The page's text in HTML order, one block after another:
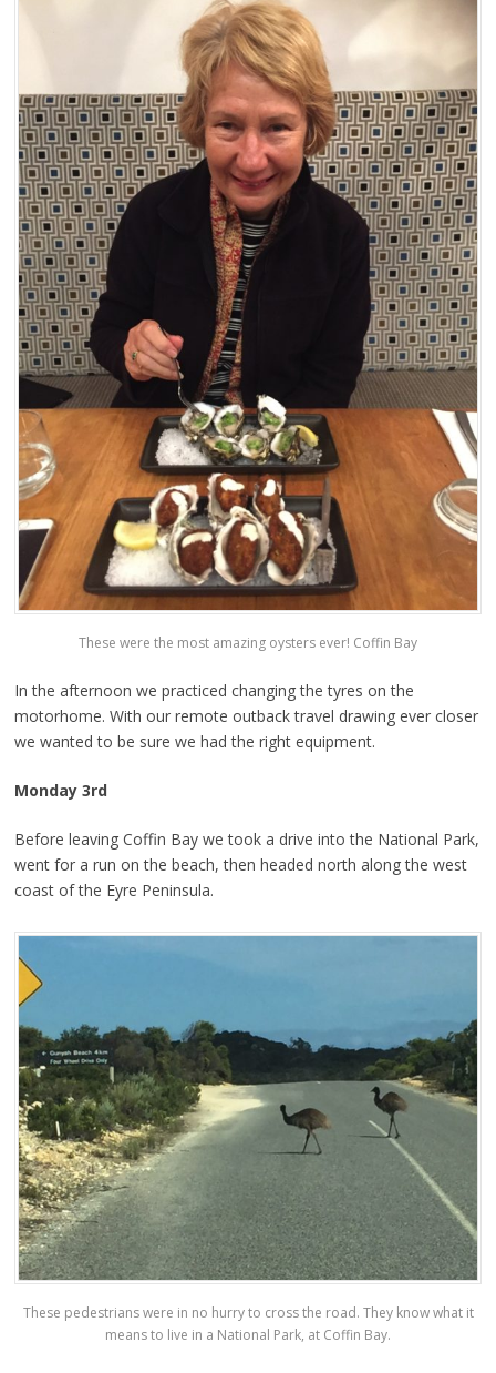
These were the most amazing oysters ever! Coffin Bay
In the afternoon we practiced changing the tyres on the
motorhome. With our remote outback travel drawing ever closer
we wanted to be sure we had the right equipment.
Monday 3rd
Before leaving Coffin Bay we took a drive into the National Park,
went for a run on the beach, then headed north along the west
coast of the Eyre Peninsula.
These pedestrians were in no hurry to cross the road. They know what it
means to live in a National Park, at Coffin Bay.